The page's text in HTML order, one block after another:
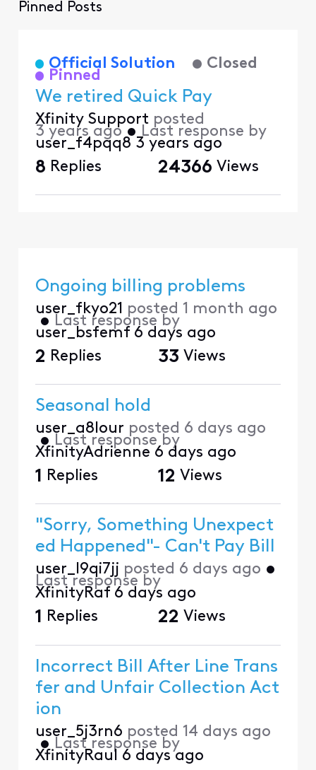
Pinned Posts
Official Solution Closed
Pinned
We retired Quick Pay
Xfinity Support posted
3 years ago • Last response by
user_f4pqq8 3 years ago
8 Replies 24366 Views
Ongoing billing problems
user_fkyo21 posted 1 month ago
• Last response by
user_bsfemf 6 days ago
2 Replies 33 Views
Seasonal hold
user_a8lour posted 6 days ago
• Last response by
XfinityAdrienne 6 days ago
1 Replies 12 Views
"Sorry, Something Unexpect
ed Happened"- Can't Pay Bill
user_l9qi7jj posted 6 days ago •
Last response by
XfinityRaf 6 days ago
1 Replies 22 Views
Incorrect Bill After Line Trans
fer and Unfair Collection Act
ion
user_5j3rn6 posted 14 days ago
• Last response by
XfinityRaul 6 days ago